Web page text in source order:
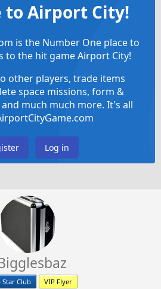
to Airport City!
is the Number One place to
to the hit game Airport City!
other players, trade items
space missions, form &
much much more. It's all
Log in
Star Club VIP Flyer